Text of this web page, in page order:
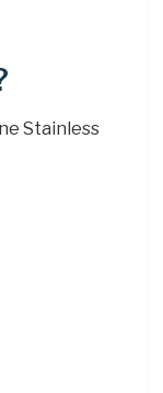
Stainless